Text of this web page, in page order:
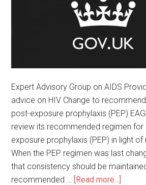
Expert Advisory Group on AIDS
advice on HIV Change to
post-exposure prophylaxis (PEP)
review its recommended regimen
exposure prophylaxis (PEP) in light of
When the PEP regimen was last
that consistency should be
recommended … [Read more...]